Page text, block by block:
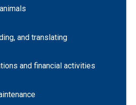
and translating
and financial activities